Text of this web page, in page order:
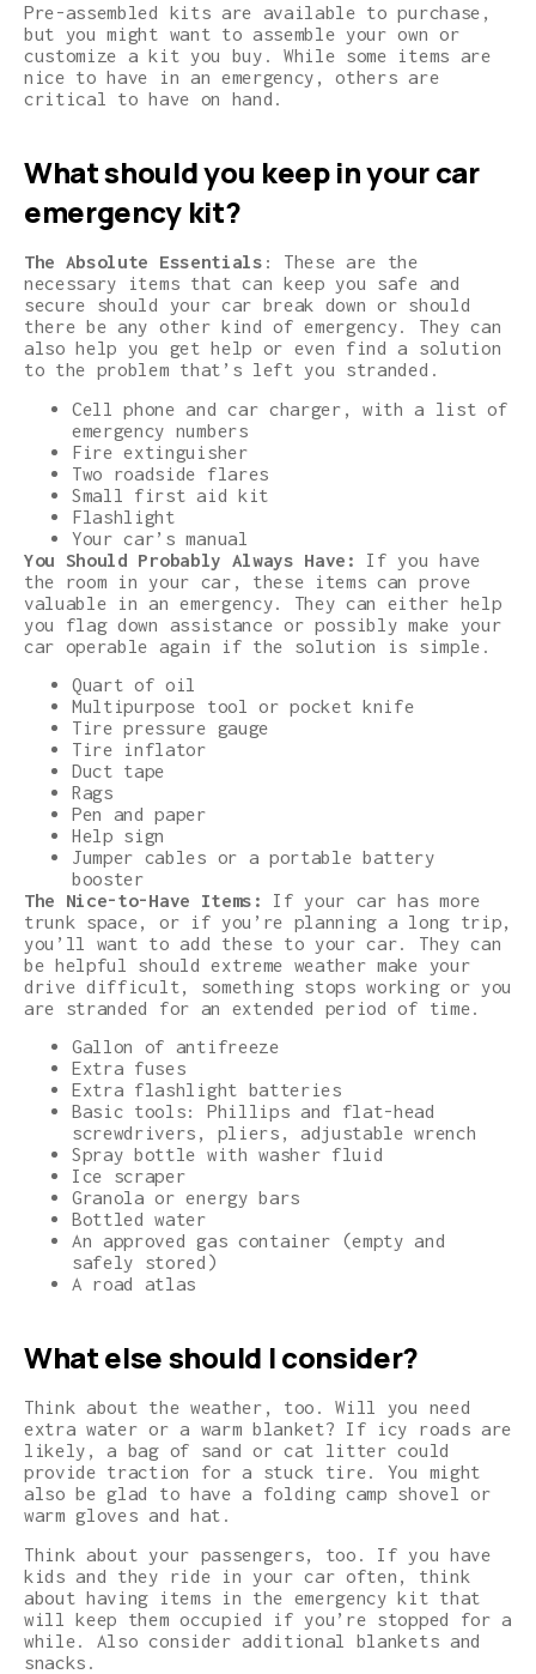
Pre-assembled kits are available to purchase,
but you might want to assemble your own or
customize a kit you buy. While some items are
nice to have in an emergency, others are
critical to have on hand.
What should you keep in your car
emergency kit?
The Absolute Essentials : These are the
necessary items that can keep you safe and
secure should your car break down or should
there be any other kind of emergency. They can
also help you get help or even find a solution
to the problem that’s left you stranded.
Cell phone and car charger, with a list of
emergency numbers
Fire extinguisher
Two roadside flares
Small first aid kit
Flashlight
Your car’s manual
You Should Probably Always Have:
If you have
the room in your car, these items can prove
valuable in an emergency. They can either help
you flag down assistance or possibly make your
car operable again if the solution is simple.
Quart of oil
Multipurpose tool or pocket knife
Tire pressure gauge
Tire inflator
Duct tape
Rags
Pen and paper
Help sign
Jumper cables or a portable battery
booster
The Nice-to-Have Items:
If your car has more
trunk space, or if you’re planning a long trip,
you’ll want to add these to your car. They can
be helpful should extreme weather make your
drive difficult, something stops working or you
are stranded for an extended period of time.
Gallon of antifreeze
Extra fuses
Extra flashlight batteries
Basic tools: Phillips and flat-head
screwdrivers, pliers, adjustable wrench
Spray bottle with washer fluid
Ice scraper
Granola or energy bars
Bottled water
An approved gas container (empty and
safely stored)
A road atlas
What else should I consider?
Think about the weather, too. Will you need
extra water or a warm blanket? If icy roads are
likely, a bag of sand or cat litter could
provide traction for a stuck tire. You might
also be glad to have a folding camp shovel or
warm gloves and hat.
Think about your passengers, too. If you have
kids and they ride in your car often, think
about having items in the emergency kit that
will keep them occupied if you’re stopped for a
while. Also consider additional blankets and
snacks.